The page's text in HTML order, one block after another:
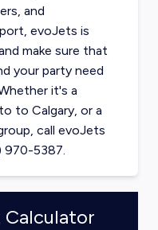
and
evoJets is
make sure that
your party need
it's a
to Calgary, or a
call evoJets
970-5387.